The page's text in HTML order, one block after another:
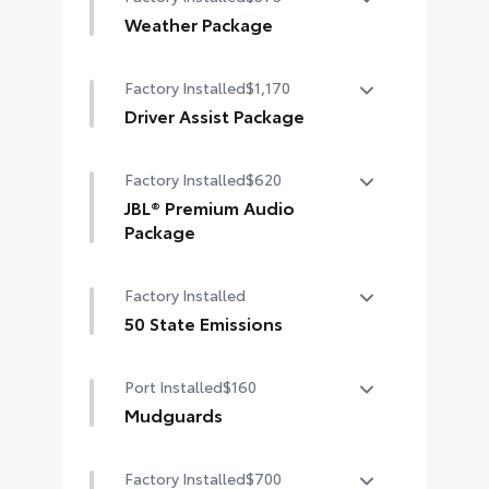
Weather Package
Windshield de-icer
Factory Installed$1,170
Driver Assist Package
Toggle switch shift-by-wire shifter
Paddle shifters
Head-Up Display (HUD)
Factory Installed$620
JBL® Premium Audio
Package
system including subwoofer
Factory Installed
50 State Emissions
Port Installed$160
Mudguards
road debris and the damage it
Factory Installed$700